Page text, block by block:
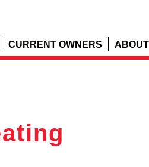
CURRENT OWNERS